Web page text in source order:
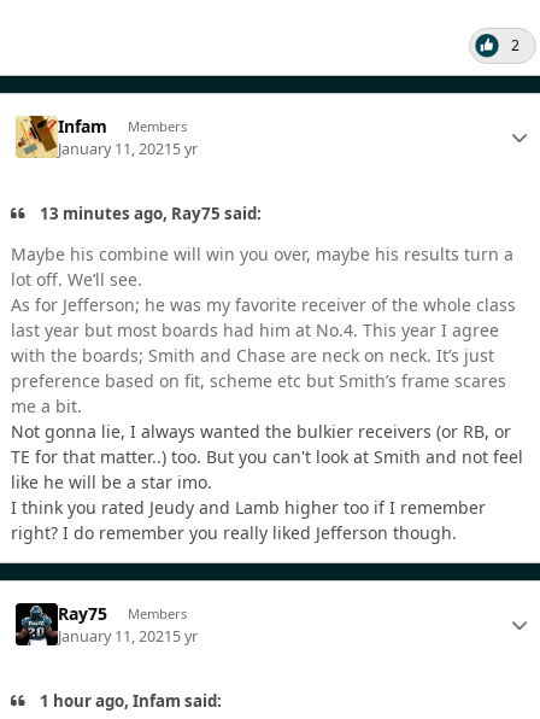
2
Infam Members
January 11, 20215 yr
13 minutes ago, Ray75 said:
Maybe his combine will win you over, maybe his results turn a
lot off. We’ll see.
As for Jefferson; he was my favorite receiver of the whole class
last year but most boards had him at No.4. This year I agree
with the boards; Smith and Chase are neck on neck. It’s just
preference based on fit, scheme etc but Smith’s frame scares
me a bit.
Not gonna lie, I always wanted the bulkier receivers (or RB, or
TE for that matter..) too. But you can't look at Smith and not feel
like he will be a star imo.
I think you rated Jeudy and Lamb higher too if I remember
right? I do remember you really liked Jefferson though.
Ray75 Members
January 11, 20215 yr
1 hour ago, Infam said: